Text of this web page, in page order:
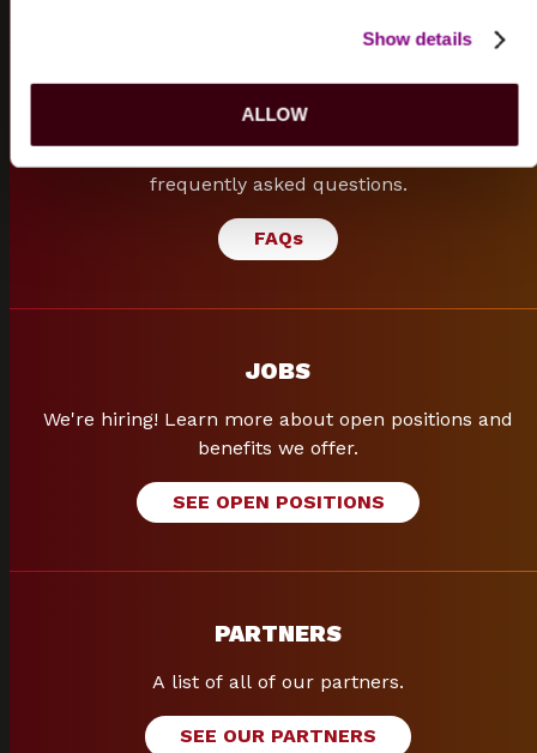
Show details
ALLOW
FREQUENTLY ASKED QUESTIONS
frequently asked questions.
FAQs
JOBS
We're hiring! Learn more about open positions and
benefits we offer.
SEE OPEN POSITIONS
PARTNERS
A list of all of our partners.
SEE OUR PARTNERS